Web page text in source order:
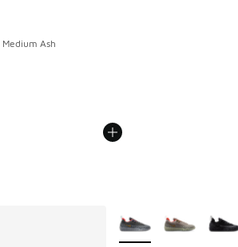
Ash
More Colors Available